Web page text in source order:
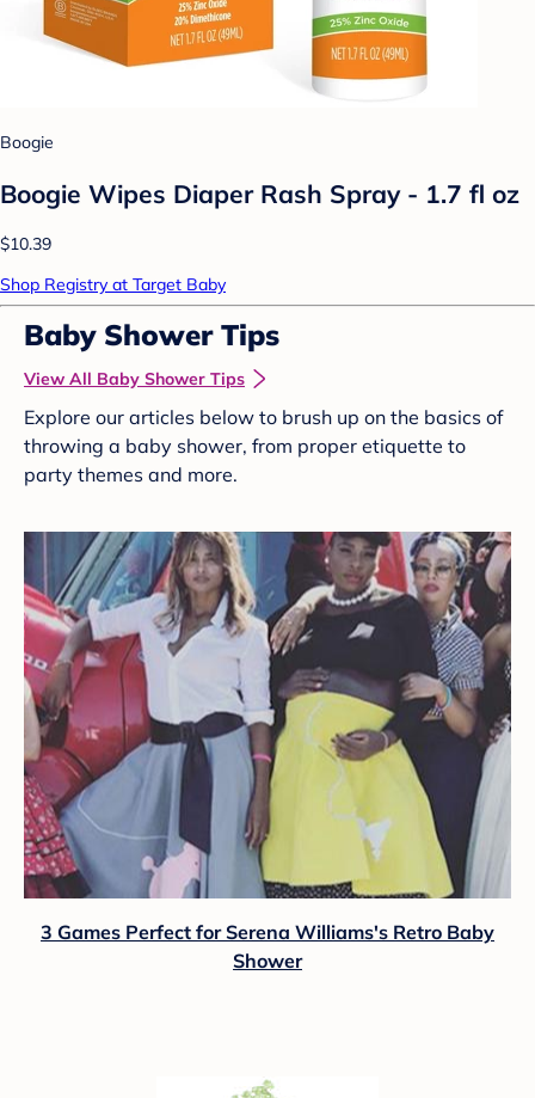
Boogie
Boogie Wipes Diaper Rash Spray - 1.7 fl oz
$10.39
Shop Registry at Target Baby
Baby Shower Tips
View All Baby Shower Tips
Explore our articles below to brush up on the basics of
throwing a baby shower, from proper etiquette to
party themes and more.
3 Games Perfect for Serena Williams's Retro Baby
Shower